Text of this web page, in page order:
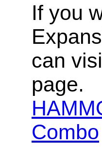
If you
can
page.
Combo